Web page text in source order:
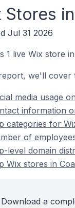
Stores
Jul 31 2026
1 live Wix store
we'll cover
media usage
information
categories for
of
level domain
Wix stores in
Download a